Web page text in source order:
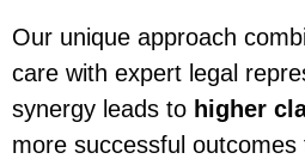
Our unique approach
care with expert legal
synergy leads to higher
more successful outcomes